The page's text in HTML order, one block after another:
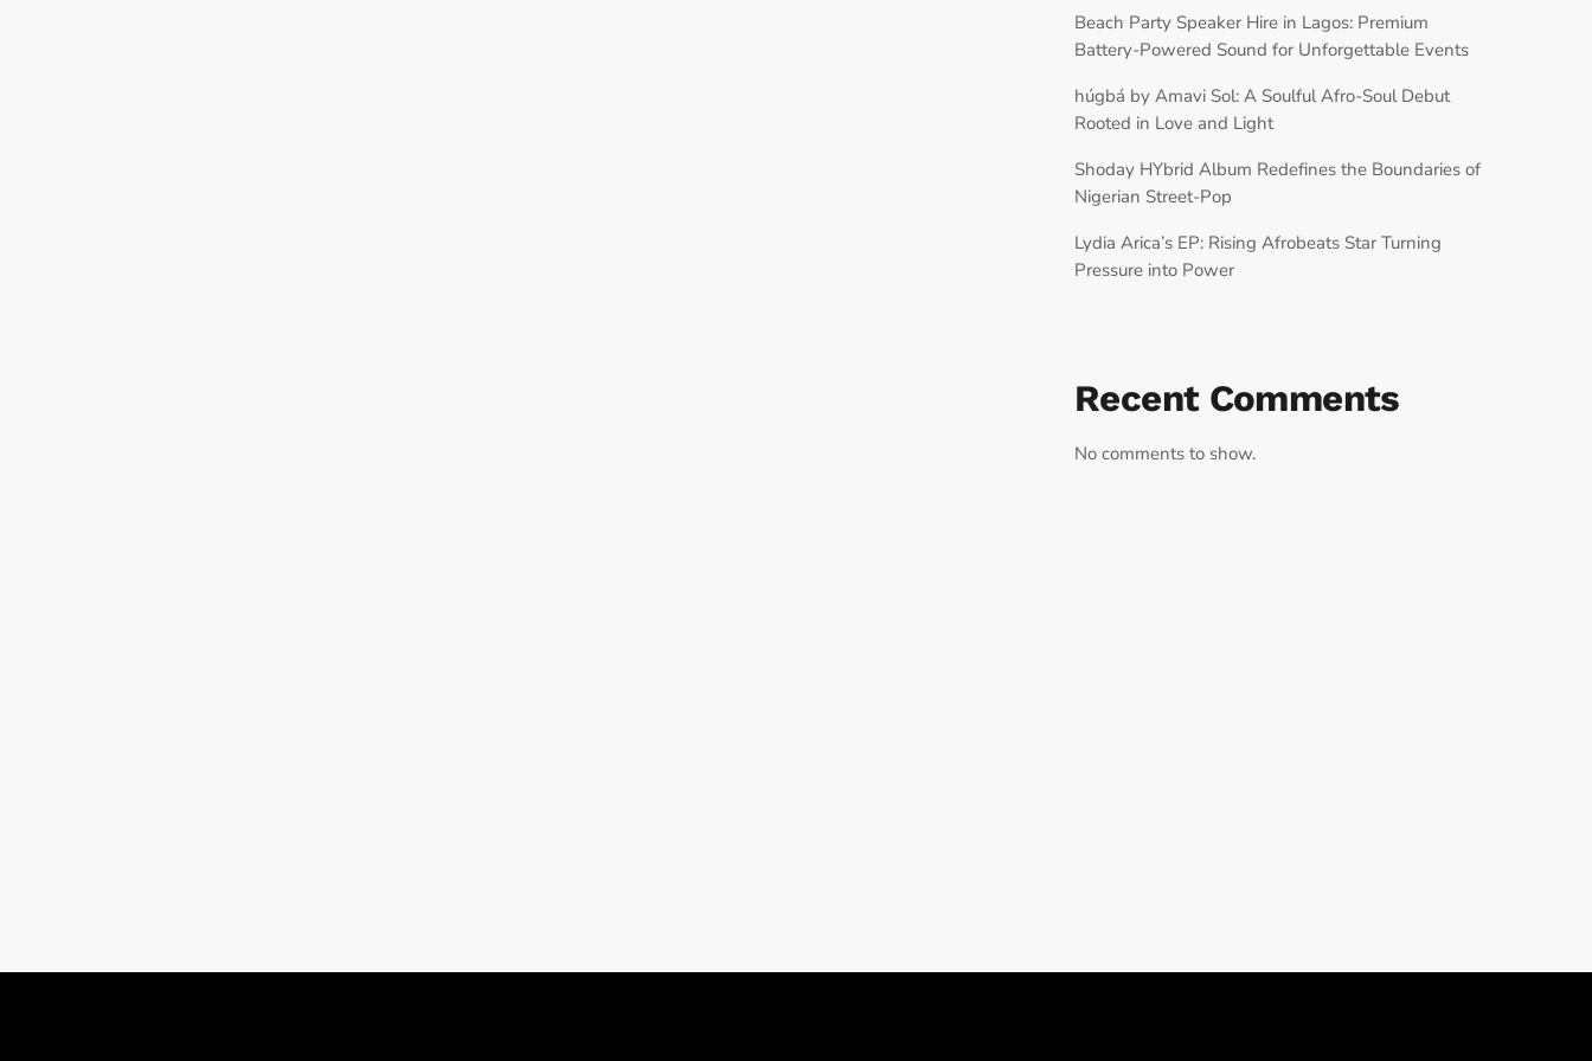
Beach Party Speaker Hire in Lagos: Premium
Battery-Powered Sound for Unforgettable Events
húgbá by Amavi Sol: A Soulful Afro-Soul Debut
Rooted in Love and Light
Shoday HYbrid Album Redefines the Boundaries of
Nigerian Street-Pop
Lydia Arica’s EP: Rising Afrobeats Star Turning
Pressure into Power
Recent Comments
No comments to show.